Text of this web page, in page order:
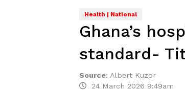
Health | National
Ghana’s
standard-
Source: Albert Kuzor
24 March 2026 9:49am